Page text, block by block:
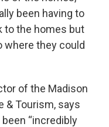
been having to
to the homes but
where they could
of the Madison
& Tourism, says
“incredibly